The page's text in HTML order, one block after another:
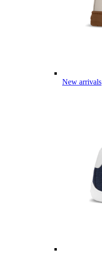
New arrivals